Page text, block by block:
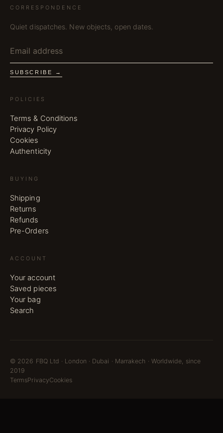
CORRESPONDENCE
Quiet dispatches. New objects, open dates.
SUBSCRIBE →
POLICIES
Terms & Conditions
Privacy Policy
Cookies
Authenticity
BUYING
Shipping
Returns
Refunds
Pre-Orders
ACCOUNT
Your account
Saved pieces
Your bag
Search
© 2026 FBQ Ltd · London · Dubai · Marrakech · Worldwide, since
2019
TermsPrivacyCookies